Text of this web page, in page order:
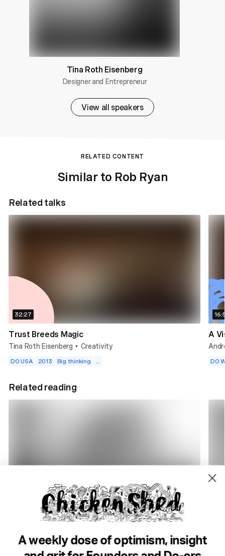
Tina Roth Eisenberg
Designer and Entrepreneur
View all speakers
RELATED CONTENT
Similar to Rob Ryan
Related talks
32:27
Trust Breeds Magic
Tina Roth Eisenberg • Creativity
DO USA 2013 Big thinking ...
A
DO
Related reading
2 min read
How to build a radio station in 2025
Purpose Community Change
A weekly dose of optimism, insight